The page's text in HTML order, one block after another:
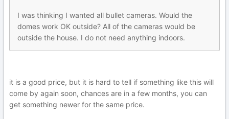
I was thinking I wanted all bullet cameras. Would the
domes work OK outside? All of the cameras would be
outside the house. I do not need anything indoors.
it is a good price, but it is hard to tell if something like this will
come by again soon, chances are in a few months, you can
get something newer for the same price.